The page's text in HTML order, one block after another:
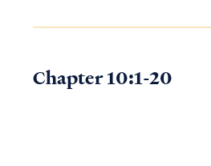
Chapter 10:1-20